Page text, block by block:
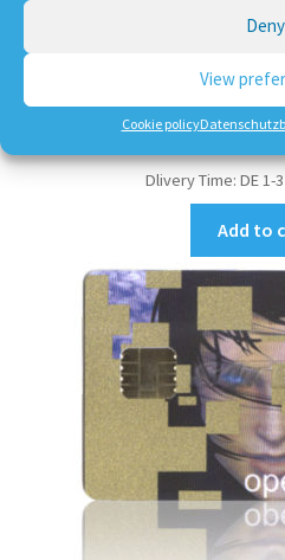
Deny
View
Cookie policy
Dlivery Time: DE 1-
Add to